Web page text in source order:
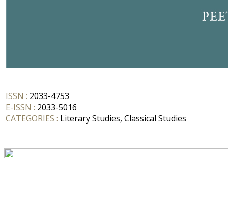
ISSN : 2033-4753
E-ISSN : 2033-5016
CATEGORIES : Literary Studies, Classical Studies